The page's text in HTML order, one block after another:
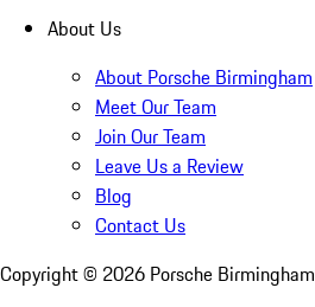
About Us
About Porsche Birmingham
Meet Our Team
Join Our Team
Leave Us a Review
Blog
Contact Us
Copyright © 2026 Porsche Birmingham